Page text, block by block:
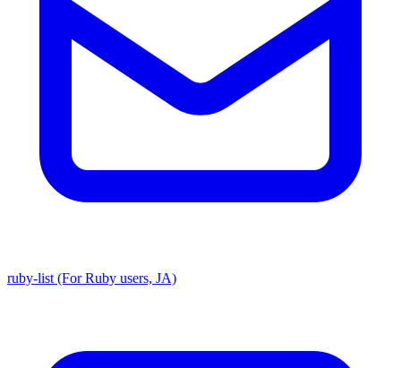
ruby-list (For Ruby users, JA)